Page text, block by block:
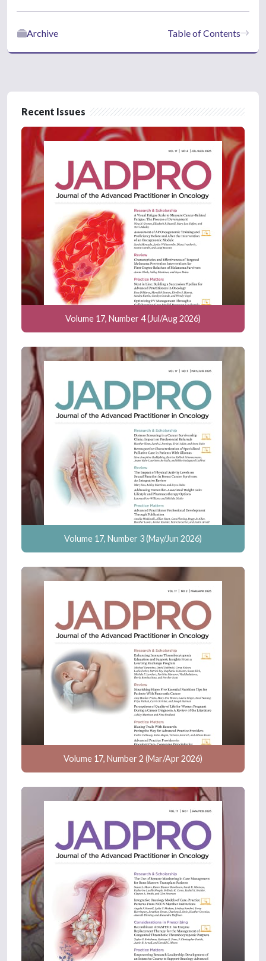
Table of Contents
Archive
Recent Issues
Volume 17, Number 4 (Jul/Aug 2026)
Volume 17, Number 3 (May/Jun 2026)
Volume 17, Number 2 (Mar/Apr 2026)